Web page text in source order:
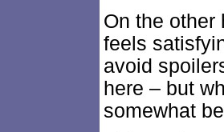
On the other
feels
avoid
here – but
somewhat